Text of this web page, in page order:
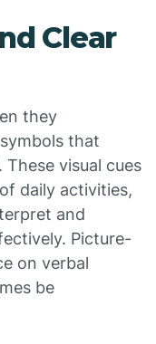
Clear
they
that
visual cues
daily activities,
and
Picture-
on verbal
be